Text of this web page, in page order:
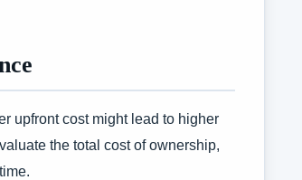
upfront cost might lead to higher
the total cost of ownership,